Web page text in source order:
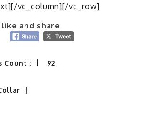
vc_column][/vc_row]
and share
Count : 92